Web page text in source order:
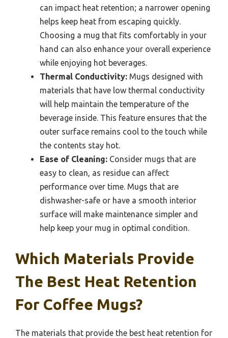
can impact heat retention; a narrower opening
helps keep heat from escaping quickly.
Choosing a mug that fits comfortably in your
hand can also enhance your overall experience
while enjoying hot beverages.
Thermal Conductivity: Mugs designed with
materials that have low thermal conductivity
will help maintain the temperature of the
beverage inside. This feature ensures that the
outer surface remains cool to the touch while
the contents stay hot.
Ease of Cleaning: Consider mugs that are
easy to clean, as residue can affect
performance over time. Mugs that are
dishwasher-safe or have a smooth interior
surface will make maintenance simpler and
help keep your mug in optimal condition.
Which Materials Provide
The Best Heat Retention
For Coffee Mugs?
The materials that provide the best heat retention for